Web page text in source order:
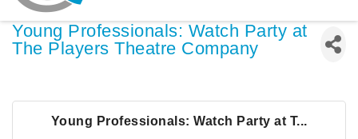
Young Professionals: Watch Party at
The Players Theatre Company
Young Professionals: Watch Party at T...